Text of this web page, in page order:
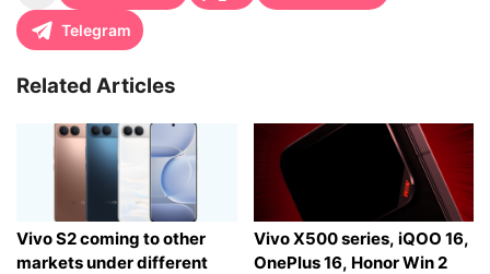
Telegram
Related Articles
Vivo S2 coming to other
markets under different
Vivo X500 series, iQOO 16,
OnePlus 16, Honor Win 2